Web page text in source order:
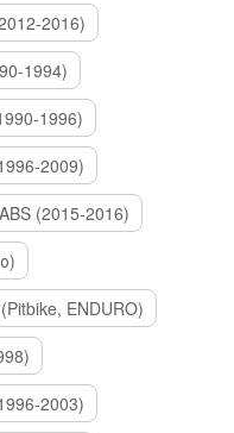
2016)
1994)
1996)
2009)
(2015-2016)
ENDURO)
2003)